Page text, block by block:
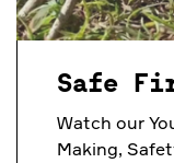
Safe
Watch our
Making,